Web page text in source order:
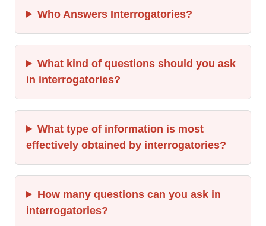
Who Answers Interrogatories?
What kind of questions should you ask
in interrogatories?
What type of information is most
effectively obtained by interrogatories?
How many questions can you ask in
interrogatories?